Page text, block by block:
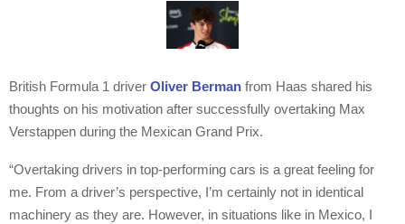
British Formula 1 driver Oliver Berman from Haas shared his
thoughts on his motivation after successfully overtaking Max
Verstappen during the Mexican Grand Prix.
“Overtaking drivers in top-performing cars is a great feeling for
me. From a driver’s perspective, I’m certainly not in identical
machinery as they are. However, in situations like in Mexico, I